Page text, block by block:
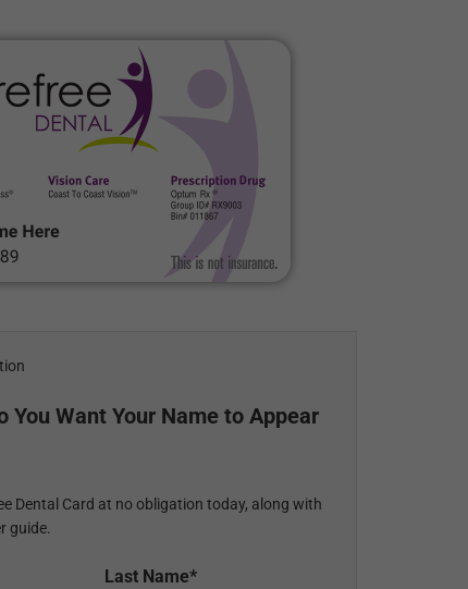
You Want Your Name to Appear
Dental Card at no obligation today, along with
guide.
Last Name*